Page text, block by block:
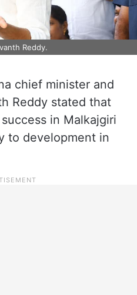
Reddy.
chief minister and
Reddy stated that
in Malkajgiri
to development in